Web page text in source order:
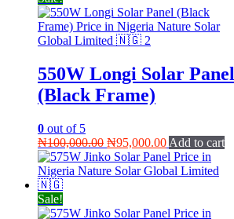
550W Longi Solar Panel
(Black Frame)
0 out of 5
₦100,000.00 Original
price
was:
₦95,000.00Current
price
is:
Add to cart
Sale!